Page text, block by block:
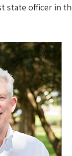
state officer in